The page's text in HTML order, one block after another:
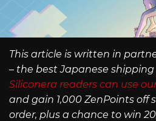
This article is written in
– the best Japanese
Siliconera readers can use
and gain 1,000 ZenPoints off
order, plus a chance to win